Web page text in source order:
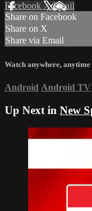
Facebook XEmail
Share on Facebook
Share on X
Share via Email
Watch anywhere, anytime
Android Android TV
Up Next in New